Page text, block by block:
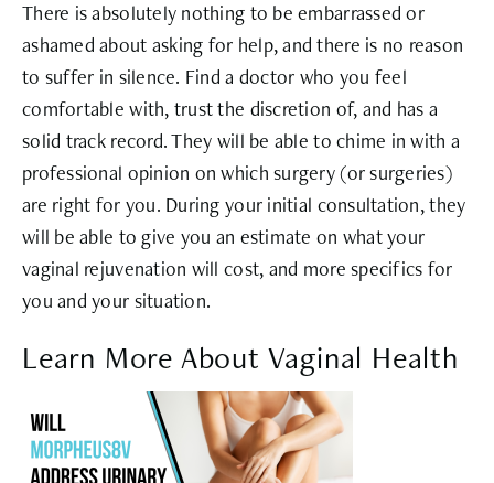
There is absolutely nothing to be embarrassed or
ashamed about asking for help, and there is no reason
to suffer in silence. Find a doctor who you feel
comfortable with, trust the discretion of, and has a
solid track record. They will be able to chime in with a
professional opinion on which surgery (or surgeries)
are right for you. During your initial consultation, they
will be able to give you an estimate on what your
vaginal rejuvenation will cost, and more specifics for
you and your situation.
Learn More About Vaginal Health